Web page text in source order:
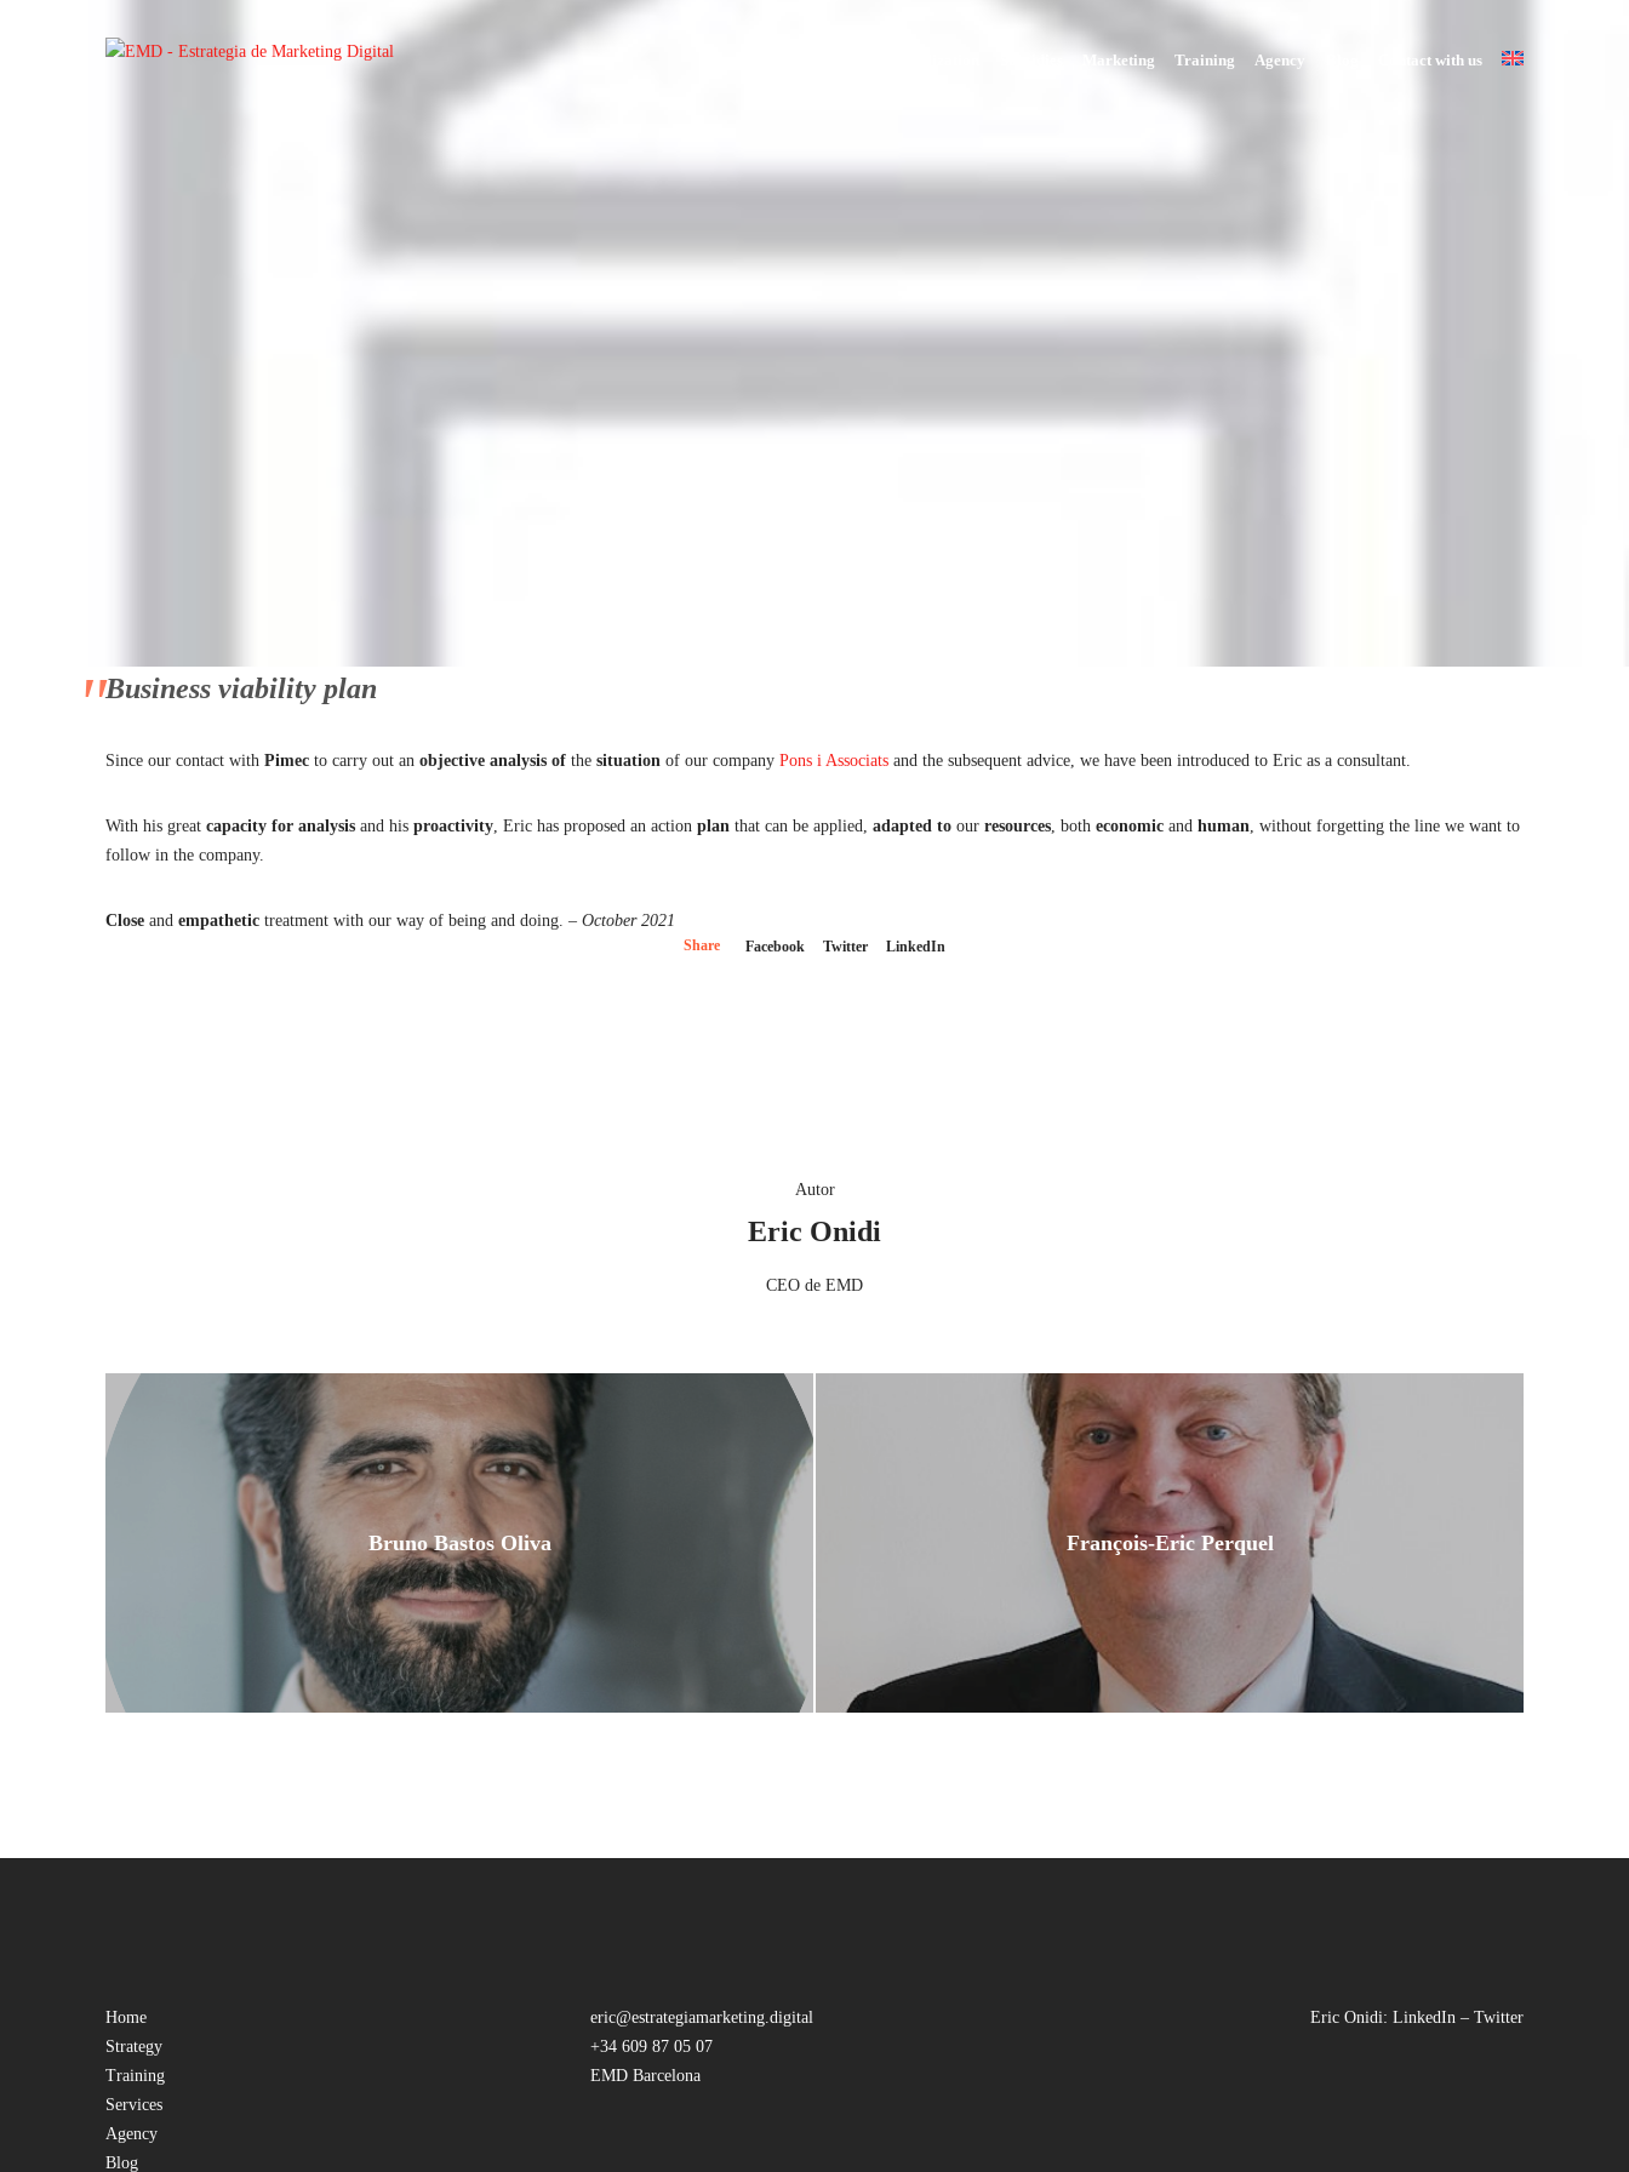
Marketing Training Agency Contact with us
Business viability plan
Since our contact with Pimec to carry out an objective analysis of the situation of our company Pons i Associats and the subsequent advice, we have been introduced to Eric as a consultant.
With his great capacity for analysis and his proactivity, Eric has proposed an action plan that can be applied, adapted to our resources, both economic and human, without forgetting the line we want to
follow in the company.
Close and empathetic treatment with our way of being and doing. – October 2021
Share Facebook Twitter LinkedIn
Autor
Eric Onidi
CEO de EMD
Bruno Bastos Oliva François-Eric Perquel
Home
Strategy
Training
Services
Agency
Blog
eric@estrategiamarketing.digital
+34 609 87 05 07
EMD Barcelona
Eric Onidi: LinkedIn – Twitter